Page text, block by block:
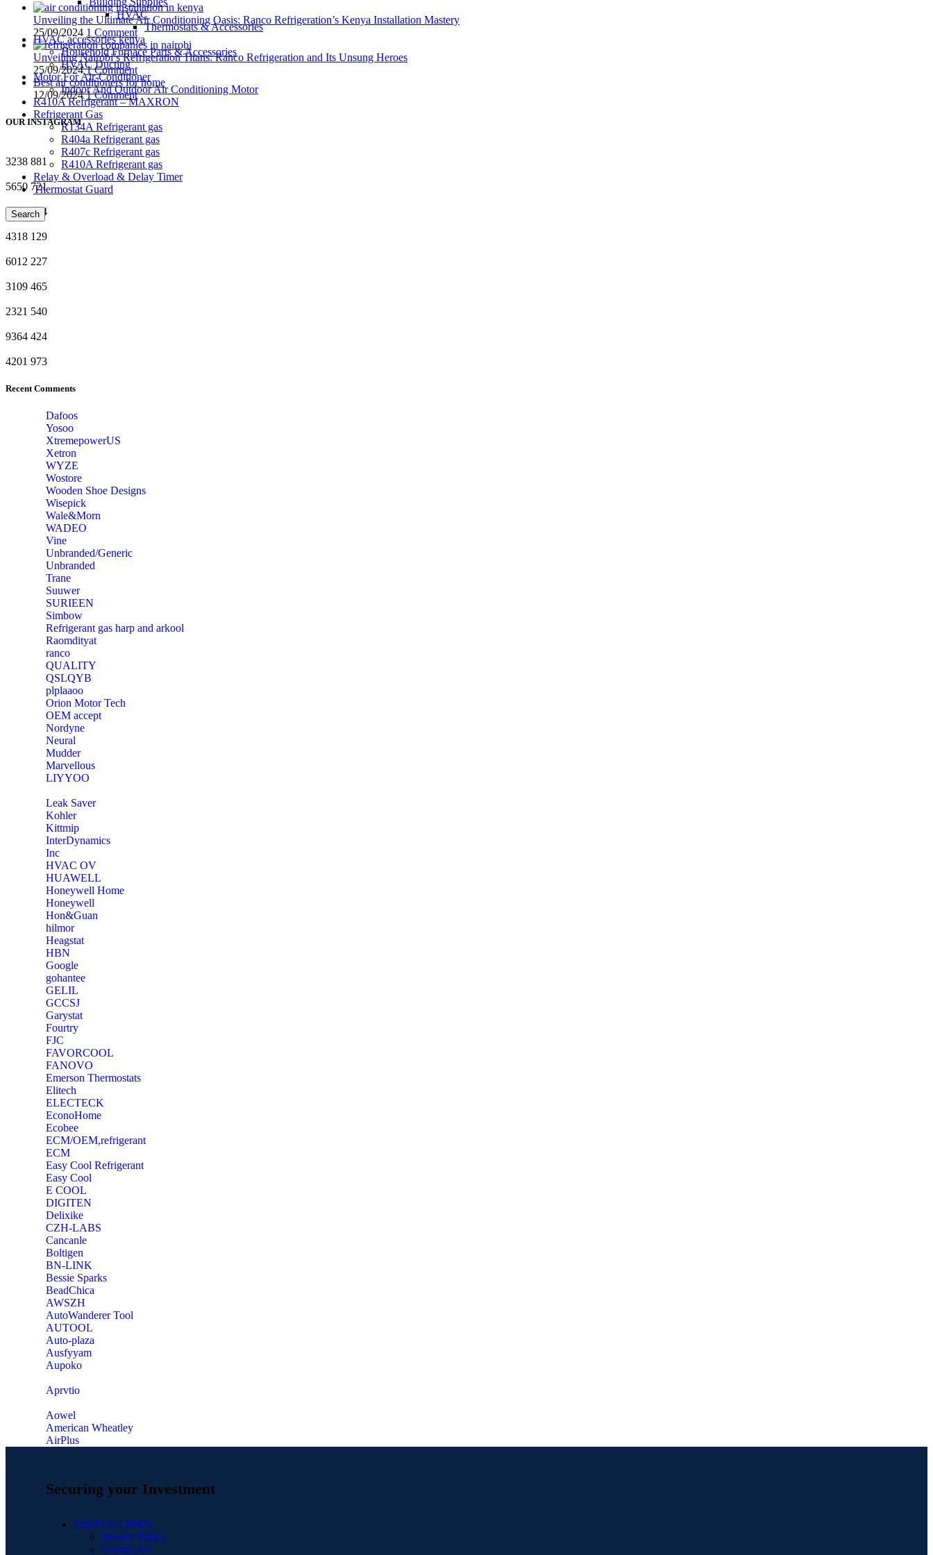
HVAC
Thermostats & Accessories
HVAC accessories kenya
Household Furnace Parts & Accessories
HVAC Ducting
Motor For Air-Conditioner
Indoor And Outdoor Air Conditioning Motor
R410A Refrigerant – MAXRON
Refrigerant Gas
R134A Refrigerant gas
R404a Refrigerant gas
R407c Refrigerant gas
R410A Refrigerant gas
Relay & Overload & Delay Timer
Thermostat Guard
Search
Unveiling the Ultimate Air Conditioning Oasis: Ranco Refrigeration’s Kenya Installation Mastery
25/09/2024 1 Comment
Unveiling Nairobi’s Refrigeration Titans: Ranco Refrigeration and Its Unsung Heroes
25/09/2024 1 Comment
Best air conditioners for home
12/09/2024 1 Comment
OUR INSTAGRAM
3238 881
5650 721
9934 854
4318 129
6012 227
3109 465
2321 540
9364 424
4201 973
Recent Comments
Dafoos
‎Yosoo
‎XtremepowerUS
‎Xetron
‎WYZE
‎Wostore
Wooden Shoe Designs
‎Wisepick
‎Wale&Morn
‎WADEO
Vine
Unbranded/Generic
Unbranded
Trane
Suuwer
‎SURIEEN
‎Simbow
Refrigerant gas harp and arkool
‎Raomdityat
ranco
QUALITY
‎QSLQYB
‎plplaaoo
‎Orion Motor Tech
OEM accept
‎Nordyne
Neural
‎Mudder
‎Marvellous
‎LIYYOO
‎Leak Saver
‎Kohler
‎Kittmip
‎InterDynamics
Inc
‎HVAC OV
‎HUAWELL
‎Honeywell Home
‎Honeywell
‎Hon&Guan
hilmor
Heagstat
HBN
Google
‎gohantee
GELIL
‎GCCSJ
Garystat
‎Fourtry
‎FJC
‎FAVORCOOL
‎FANOVO
Emerson Thermostats
‎Elitech
ELECTECK
EconoHome
‎Ecobee
ECM/OEM,refrigerant
ECM
Easy Cool Refrigerant
Easy Cool
E COOL
‎DIGITEN
‎Delixike
CZH-LABS
‎Cancanle
‎Boltigen
‎BN-LINK
‎Bessie Sparks
‎BeadChica
‎AWSZH
‎AutoWanderer Tool
AUTOOL
‎Auto-plaza
‎Ausfyyam
‎Aupoko
‎Aprvtio
Aowel
American Wheatley
AirPlus
Securing your Investment
USEFUL LINKS
Privacy Policy
Contact Us